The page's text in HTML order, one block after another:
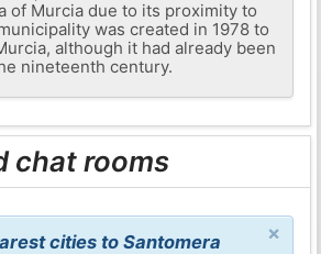
of ​​Murcia due to its proximity to
was created in 1978 to
although it had already been
nineteenth century.
chat rooms
×
cities to Santomera